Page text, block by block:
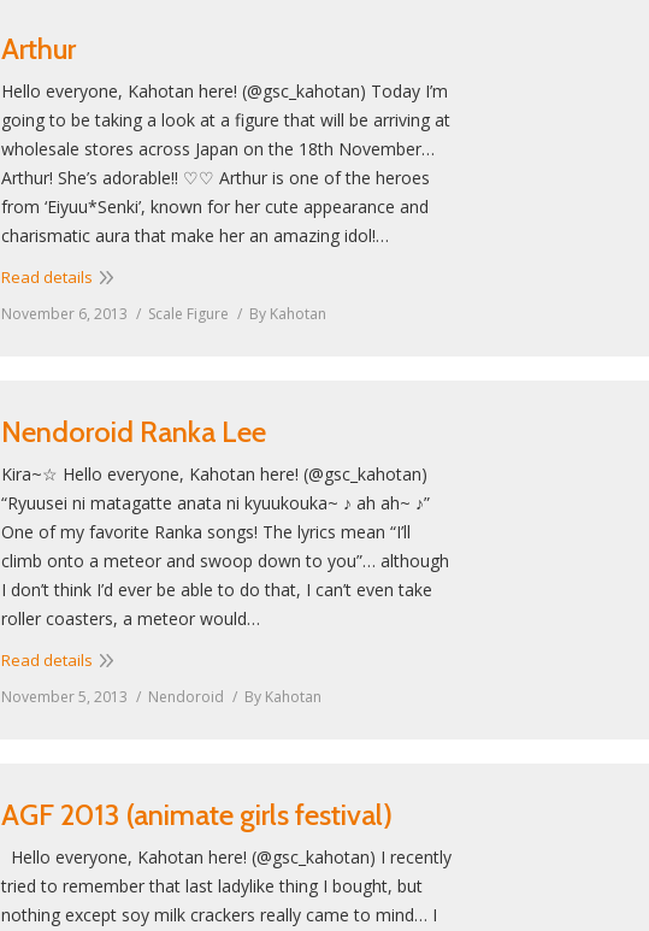
Arthur
Hello everyone, Kahotan here! (@gsc_kahotan) Today I’m
going to be taking a look at a figure that will be arriving at
wholesale stores across Japan on the 18th November…
Arthur! She’s adorable!! ♡♡ Arthur is one of the heroes
from ‘Eiyuu*Senki’, known for her cute appearance and
charismatic aura that make her an amazing idol!…
Read details
November 6, 2013 Scale Figure By Kahotan
Nendoroid Ranka Lee
Kira~☆ Hello everyone, Kahotan here! (@gsc_kahotan)
“Ryuusei ni matagatte anata ni kyuukouka~ ♪ ah ah~ ♪”
One of my favorite Ranka songs! The lyrics mean “I’ll
climb onto a meteor and swoop down to you”… although
I don’t think I’d ever be able to do that, I can’t even take
roller coasters, a meteor would…
Read details
November 5, 2013 Nendoroid By Kahotan
AGF 2013 (animate girls festival)
Hello everyone, Kahotan here! (@gsc_kahotan) I recently
tried to remember that last ladylike thing I bought, but
nothing except soy milk crackers really came to mind… I